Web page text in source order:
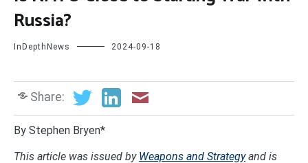
Russia?
InDepthNews 2024-09-18
Share:
By Stephen Bryen*
This article was issued by Weapons and Strategyand is